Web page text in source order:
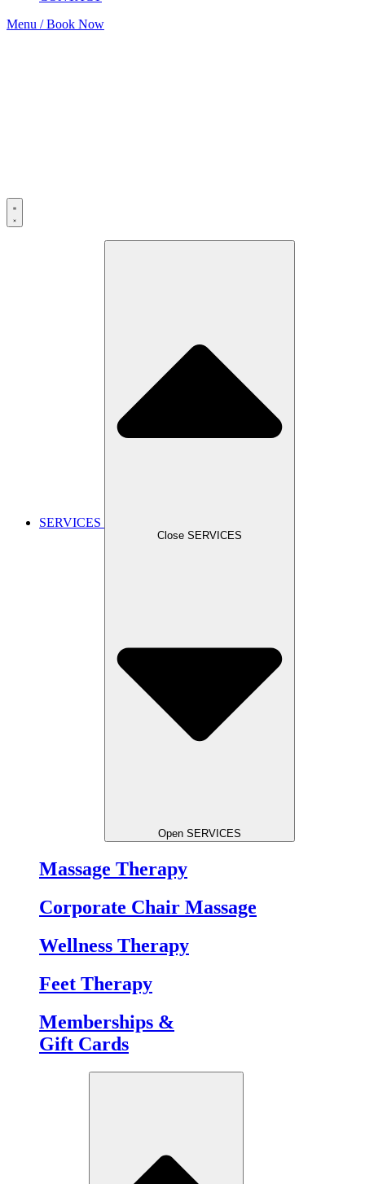
Menu / Book Now
SERVICES
Close SERVICES
Open SERVICES
Massage Therapy
Corporate Chair Massage
Wellness Therapy
Feet Therapy
Memberships &
Gift Cards